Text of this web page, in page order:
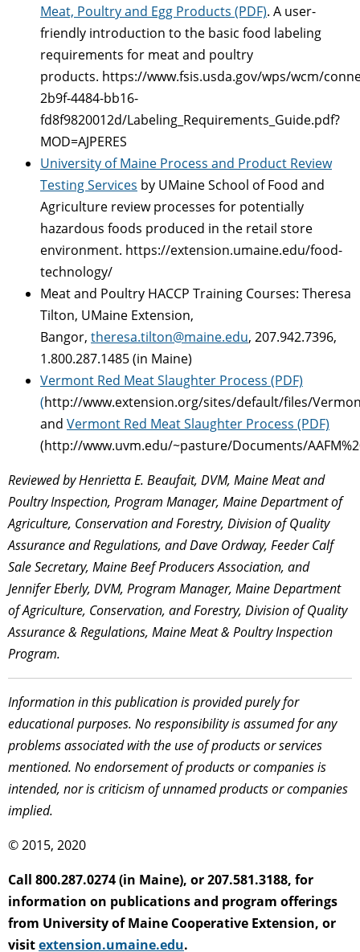
Meat, Poultry and Egg Products (PDF). A user-
friendly introduction to the basic food labeling
requirements for meat and poultry
products. https://www.fsis.usda.gov/wps/wcm/
2b9f-4484-bb16-
fd8f9820012d/Labeling_Requirements_Guide.pdf?
MOD=AJPERES
University of Maine Process and Product Review
Testing Services by UMaine School of Food and
Agriculture review processes for potentially
hazardous foods produced in the retail store
environment. https://extension.umaine.edu/food-
technology/
Meat and Poultry HACCP Training Courses: Theresa
Tilton, UMaine Extension,
Bangor, theresa.tilton@maine.edu, 207.942.7396,
1.800.287.1485 (in Maine)
Vermont Red Meat Slaughter Process (PDF)
(http://www.extension.org/sites/default/files/
and Vermont Red Meat Slaughter Process (PDF)
(http://www.uvm.edu/~pasture/Documents/
Reviewed by Henrietta E. Beaufait, DVM, Maine Meat and
Poultry Inspection, Program Manager, Maine Department of
Agriculture, Conservation and Forestry, Division of Quality
Assurance and Regulations, and Dave Ordway, Feeder Calf
Sale Secretary, Maine Beef Producers Association, and
Jennifer Eberly, DVM, Program Manager, Maine Department
of Agriculture, Conservation, and Forestry, Division of Quality
Assurance & Regulations, Maine Meat & Poultry Inspection
Program.
Information in this publication is provided purely for
educational purposes. No responsibility is assumed for any
problems associated with the use of products or services
mentioned. No endorsement of products or companies is
intended, nor is criticism of unnamed products or companies
implied.
© 2015, 2020
Call 800.287.0274 (in Maine), or 207.581.3188, for
information on publications and program offerings
from University of Maine Cooperative Extension, or
visitextension.umaine.edu.